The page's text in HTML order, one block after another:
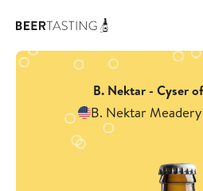
B. Nektar - Cyser
B. Nektar